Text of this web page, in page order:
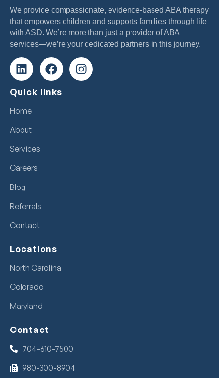
We provide compassionate, evidence-based ABA therapy
that empowers children and supports families through life
with ASD. We’re more than just a provider of ABA
services—we’re your dedicated partners in this journey.
Quick links
Home
About
Services
Careers
Blog
Referrals
Contact
Locations
North Carolina
Colorado
Maryland
Contact
704-610-7500
980-300-8904